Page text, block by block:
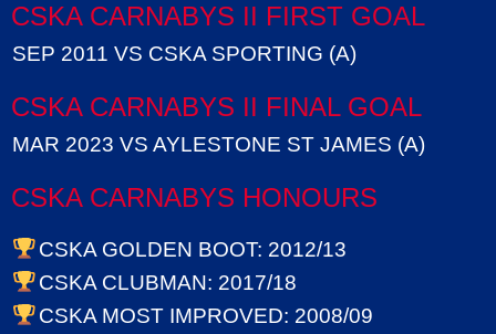
CSKA CARNABYS II FIRST GOAL
SEP 2011 VS CSKA SPORTING (A)
CSKA CARNABYS II FINAL GOAL
MAR 2023 VS AYLESTONE ST JAMES (A)
CSKA CARNABYS HONOURS
CSKA GOLDEN BOOT: 2012/13
CSKA CLUBMAN: 2017/18
CSKA MOST IMPROVED: 2008/09